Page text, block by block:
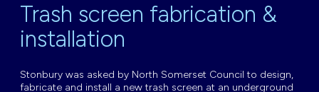
Trash screen fabrication &
installation
Stonbury was asked by North Somerset Council to design,
fabricate and install a new trash screen at an underground